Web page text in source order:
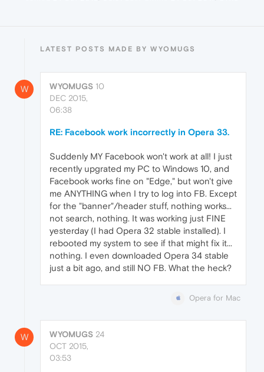
LATEST POSTS MADE BY WYOMUGS
W WYOMUGS 10
DEC 2015,
06:38
RE: Facebook work incorrectly in Opera 33.
Suddenly MY Facebook won't work at all! I just
recently upgrated my PC to Windows 10, and
Facebook works fine on "Edge," but won't give
me ANYTHING when I try to log into FB. Except
for the "banner"/header stuff, nothing works...
not search, nothing. It was working just FINE
yesterday (I had Opera 32 stable installed). I
rebooted my system to see if that might fix it...
nothing. I even downloaded Opera 34 stable
just a bit ago, and still NO FB. What the heck?
Opera for Mac
W WYOMUGS 24
OCT 2015,
03:53